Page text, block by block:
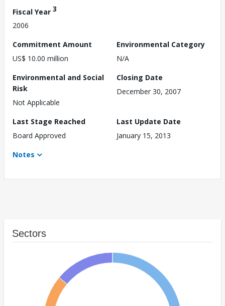
Fiscal Year 3
2006
Commitment Amount
US$ 10.00 million
Environmental Category
N/A
Environmental and Social
Risk
Not Applicable
Closing Date
December 30, 2007
Last Stage Reached
Board Approved
Last Update Date
January 15, 2013
Notes
Sectors